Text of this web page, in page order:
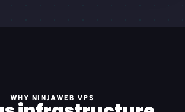
WHY NINJAWEB VPS